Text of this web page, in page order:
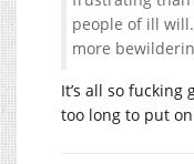
people of ill
more
It’s all so fucking
too long to put